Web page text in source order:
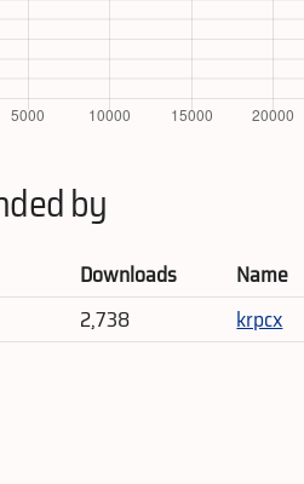
by
Downloads
Name
2,738 krpcx